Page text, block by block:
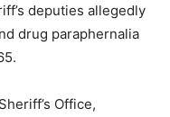
deputies allegedly
drug paraphernalia
Office,